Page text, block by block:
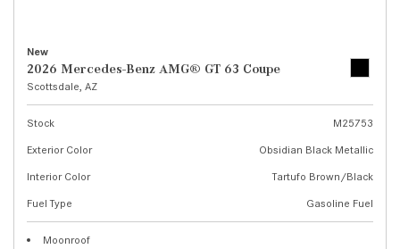
New
2026 Mercedes-Benz AMG® GT 63 Coupe
Scottsdale, AZ
Stock
M25753
Exterior Color
Obsidian Black Metallic
Interior Color
Tartufo Brown/Black
Fuel Type
Gasoline Fuel
Moonroof